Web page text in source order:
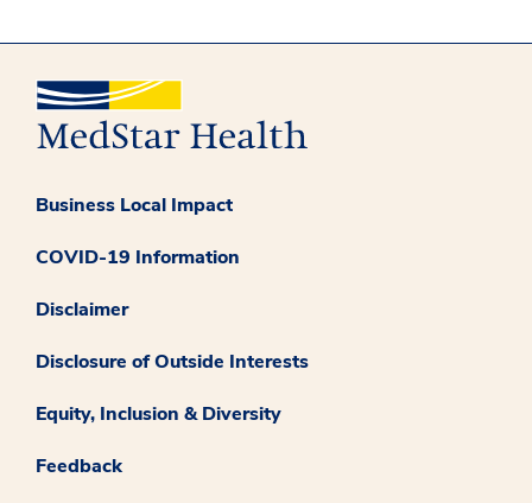
Business Local Impact
COVID-19 Information
Disclaimer
Disclosure of Outside Interests
Equity, Inclusion & Diversity
Feedback